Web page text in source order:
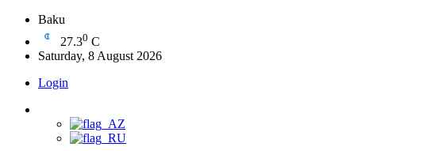
Baku
27.30 C
Saturday, 8 August 2026
Login